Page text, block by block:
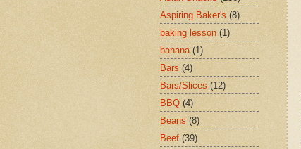
Aspiring Baker's (8)
baking lesson (1)
banana (1)
Bars (4)
Bars/Slices (12)
BBQ (4)
Beans (8)
Beef (39)